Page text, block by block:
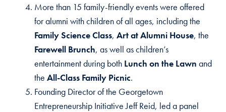
More than 15 family-friendly events were offered
for alumni with children of all ages, including the
Family Science Class, Art at Alumni House, the
Farewell Brunch, as well as children’s
entertainment during both Lunch on the Lawn and
the All-Class Family Picnic.
Founding Director of the Georgetown
Entrepreneurship Initiative Jeff Reid, led a panel